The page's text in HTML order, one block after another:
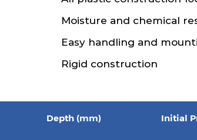
Moisture and chemical
Easy handling and
Rigid construction
Depth (mm) Initial